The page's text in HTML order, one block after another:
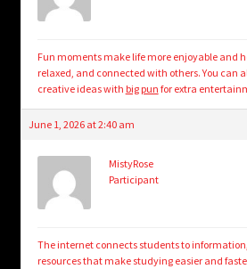
Fun moments make life more enjoyable and
relaxed, and connected with others. You can
creative ideas with big pun for extra
June 1, 2026 at 2:40 am
MistyRose
Participant
The internet connects students to
resources that make studying easier and